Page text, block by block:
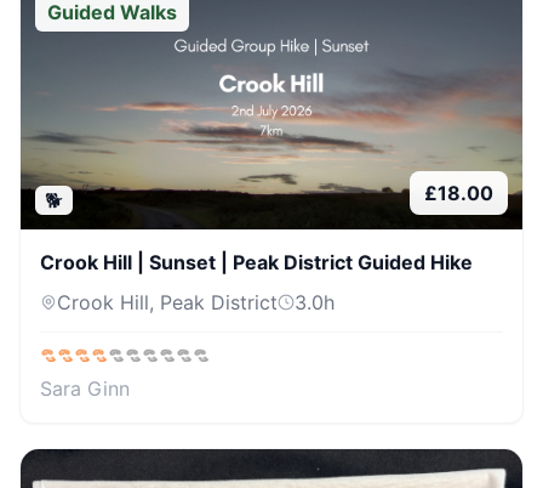
Guided Walks
🐕 £18.00
Crook Hill | Sunset | Peak District Guided Hike
Crook Hill, Peak District
3.0h
Sara Ginn